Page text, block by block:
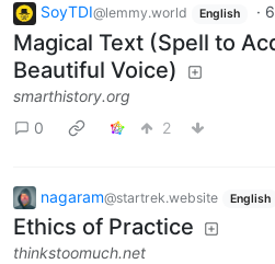
SoyTDI@lemmy.world English ·
Magical Text (Spell to
Beautiful Voice)
smarthistory.org
0
2
nagaram@startrek.website English
Ethics of Practice
thinkstoomuch.net